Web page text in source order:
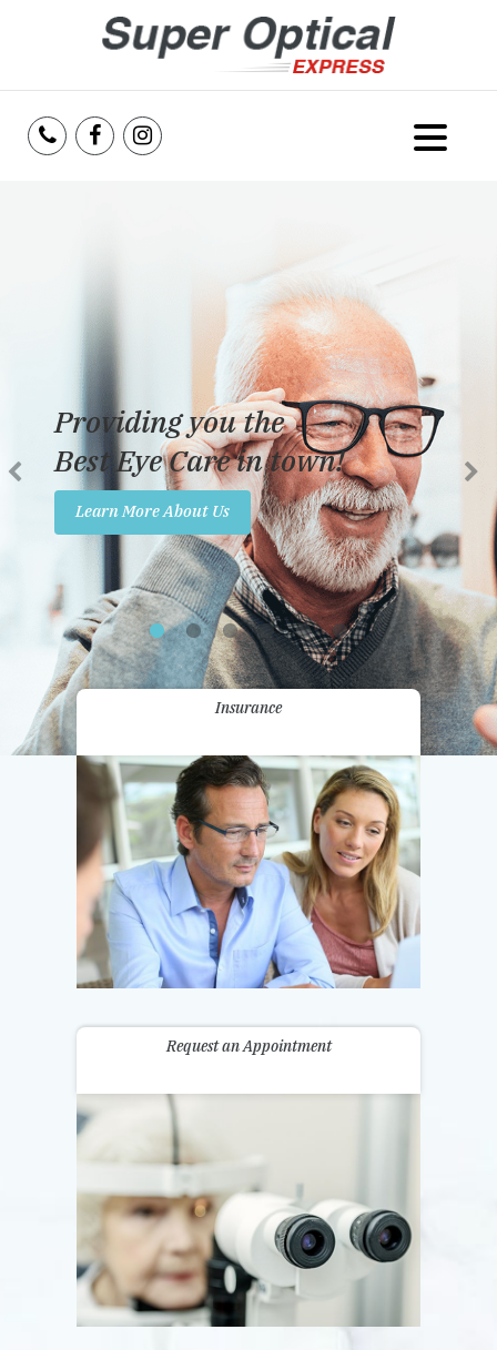
Services
Reviews
Insurance
Promotions
Contact Us
Providing you the
Best Eye Care in town!
Learn More About Us
Insurance
Request an Appointment